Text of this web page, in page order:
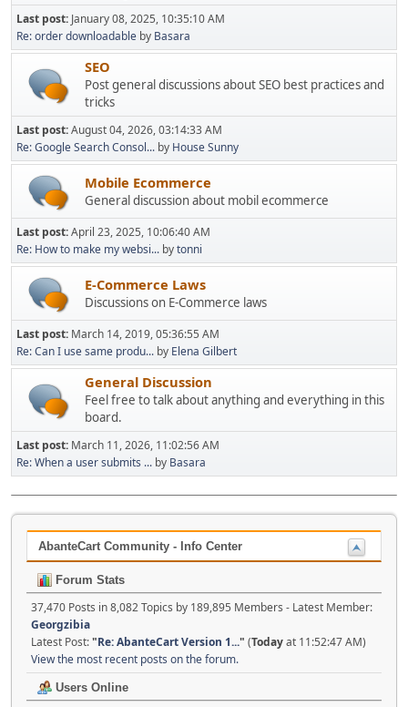
Last post: January 08, 2025, 10:35:10 AM
Re: order downloadable by Basara
SEO
Post general discussions about SEO best practices and
tricks
Last post:August 04, 2026, 03:14:33 AM
Re: Google Search Consol... by House Sunny
Mobile Ecommerce
General discussion about mobil ecommerce
Last post:April 23, 2025, 10:06:40 AM
Re: How to make my websi... bytonni
E-Commerce Laws
Discussions on E-Commerce laws
Last post: March 14, 2019, 05:36:55 AM
Re: Can I use same produ... by Elena Gilbert
General Discussion
Feel free to talk about anything and everything in this
board.
Last post: March 11, 2026, 11:02:56 AM
Re: When a user submits ... by Basara
AbanteCart Community - Info Center
Forum Stats
37,470 Posts in 8,082 Topics by 189,895 Members - Latest Member:
Georgzibia
Latest Post:"Re: AbanteCart Version 1..." (Todayat 11:52:47 AM)
View the most recent posts on the forum.
Users Online